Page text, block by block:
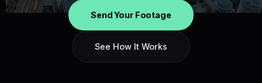
Send Your Footage
See How It Works